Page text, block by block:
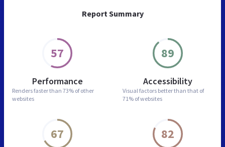
Report Summary
57
Performance
Renders faster than 73% of other
websites
89
Accessibility
Visual factors better than that of
71% of websites
67 82